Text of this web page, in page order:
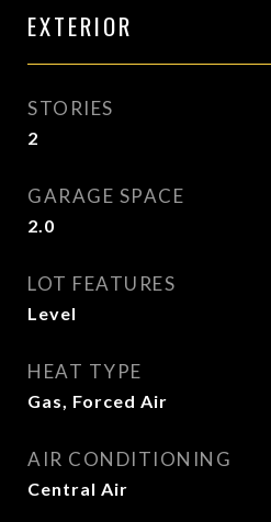
EXTERIOR
STORIES
2
GARAGE SPACE
2.0
LOT FEATURES
Level
HEAT TYPE
Gas, Forced Air
AIR CONDITIONING
Central Air